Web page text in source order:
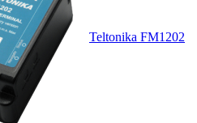
Teltonika FM1202